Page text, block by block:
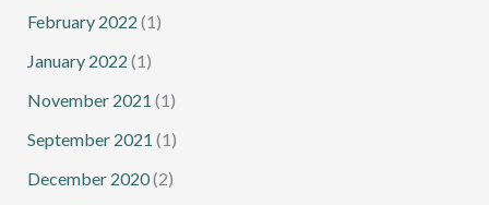
February 2022 (1)
January 2022 (1)
November 2021 (1)
September 2021 (1)
December 2020(2)